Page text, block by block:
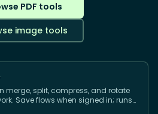
PDF tools
image tools
merge, split, compress, and rotate
Save flows when signed in; runs